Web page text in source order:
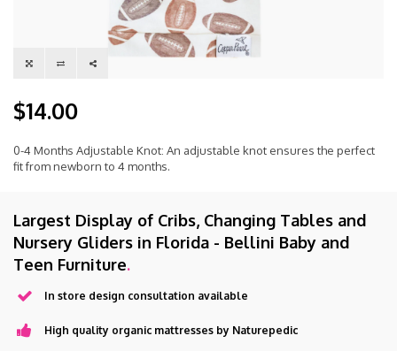
$14.00
0-4 Months Adjustable Knot: An adjustable knot ensures the perfect
fit from newborn to 4 months.
Largest Display of Cribs, Changing Tables and
Nursery Gliders in Florida - Bellini Baby and
Teen Furniture.
In store design consultation available
High quality organic mattresses by Naturepedic